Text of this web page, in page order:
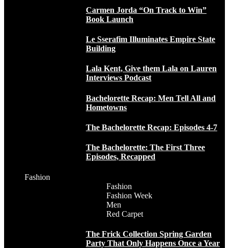
Carmen Jorda “On Track to Win”
Book Launch
Le Sserafim Illuminates Empire State
Building
Lala Kent, Give them Lala on Lauren
Interviews Podcast
Bachelorette Recap: Men Tell All and
Hometowns
The Bachelorette Recap: Episodes 4-7
The Bachelorette: The First Three
Episodes, Recapped
Fashion
Fashion
Fashion Week
Men
Red Carpet
The Frick Collection Spring Garden
Party That Only Happens Once a Year